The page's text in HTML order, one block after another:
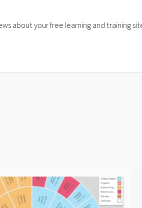
about your free learning and training